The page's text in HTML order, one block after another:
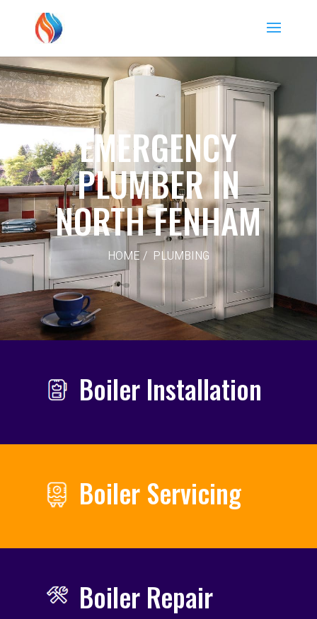
EMERGENCY
PLUMBER IN
NORTH FENHAM
HOME / PLUMBING
Boiler Installation
Boiler Servicing
Boiler Repair